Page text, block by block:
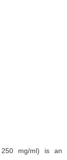
250 mg/ml) is an